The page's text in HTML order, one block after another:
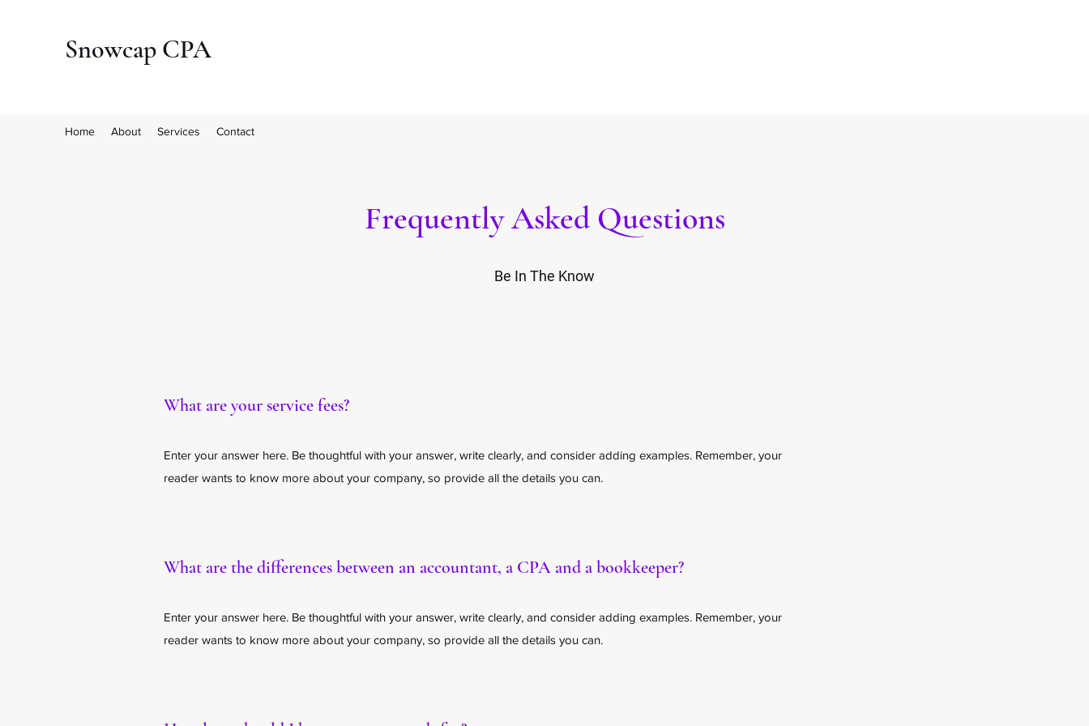
Snowcap CPA
Home About Services Contact
Frequently Asked Questions
Be In The Know
What are your service fees?
Enter your answer here. Be thoughtful with your answer, write clearly, and consider adding examples. Remember, your
reader wants to know more about your company, so provide all the details you can.
What are the differences between an accountant, a CPA and a bookkeeper?
Enter your answer here. Be thoughtful with your answer, write clearly, and consider adding examples. Remember, your
reader wants to know more about your company, so provide all the details you can.